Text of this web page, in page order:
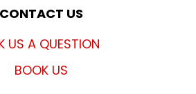
CONTACT US
US A QUESTION
BOOK US